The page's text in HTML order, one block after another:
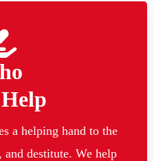
a helping hand to the
destitute. We help